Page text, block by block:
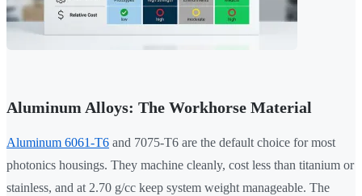
Aluminum Alloys: The Workhorse Material
Aluminum 6061-T6 and 7075-T6 are the default choice for most
photonics housings. They machine cleanly, cost less than titanium or
stainless, and at 2.70 g/cc keep system weight manageable. The